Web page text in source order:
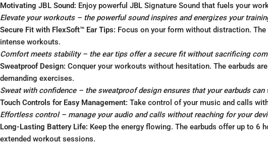
Motivating JBL Sound: Enjoy powerful JBL Signature Sound that fuels your
Elevate your workouts – the powerful sound inspires and energizes your
Secure Fit with FlexSoft™ Ear Tips: Focus on your form without distraction.
intense workouts.
Comfort meets stability – the ear tips offer a secure fit without sacrificing
Sweatproof Design: Conquer your workouts without hesitation. The earbuds
demanding exercises.
Sweat with confidence – the sweatproof design ensures that your earbuds
Touch Controls for Easy Management: Take control of your music and calls
Effortless control – manage your audio and calls without reaching for your
Long-Lasting Battery Life: Keep the energy flowing. The earbuds offer up to 6
extended workout sessions.